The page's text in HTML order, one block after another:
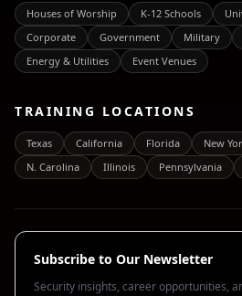
Houses of Worship K-12 Schools
Corporate
Government Military
Energy & Utilities
Event Venues
TRAINING LOCATIONS
Texas California Florida New
N. Carolina
Illinois Pennsylvania
Subscribe to Our Newsletter
Security insights, career opportunities,